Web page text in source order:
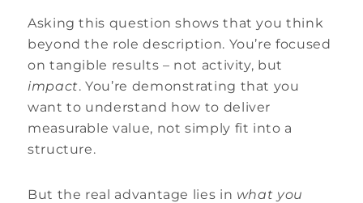
Asking this question shows that you think
beyond the role description. You’re focused
on tangible results – not activity, but
impact. You’re demonstrating that you
want to understand how to deliver
measurable value, not simply fit into a
structure.
But the real advantage lies in what you